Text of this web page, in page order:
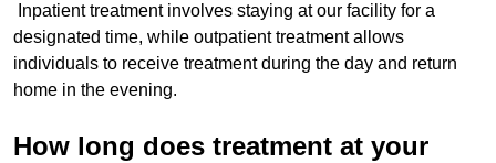
Inpatient treatment involves staying at our facility for a
designated time, while outpatient treatment allows
individuals to receive treatment during the day and return
home in the evening.
How long does treatment at your